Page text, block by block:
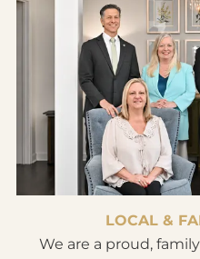
LOCAL &
We are a proud,